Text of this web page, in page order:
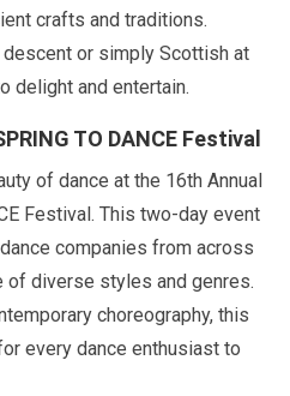
crafts and traditions.
or simply Scottish at
delight and entertain.
TO DANCE Festival
of dance at the 16th Annual
Festival. This two-day event
companies from across
of diverse styles and genres.
choreography, this
every dance enthusiast to